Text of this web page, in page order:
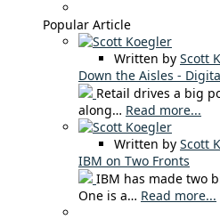
Popular Article
Written by Scott
Down the Aisles -
Retail drives a big
along… Read more...
Written by Scott
IBM on Two Fronts
IBM has made two
One is a… Read more...